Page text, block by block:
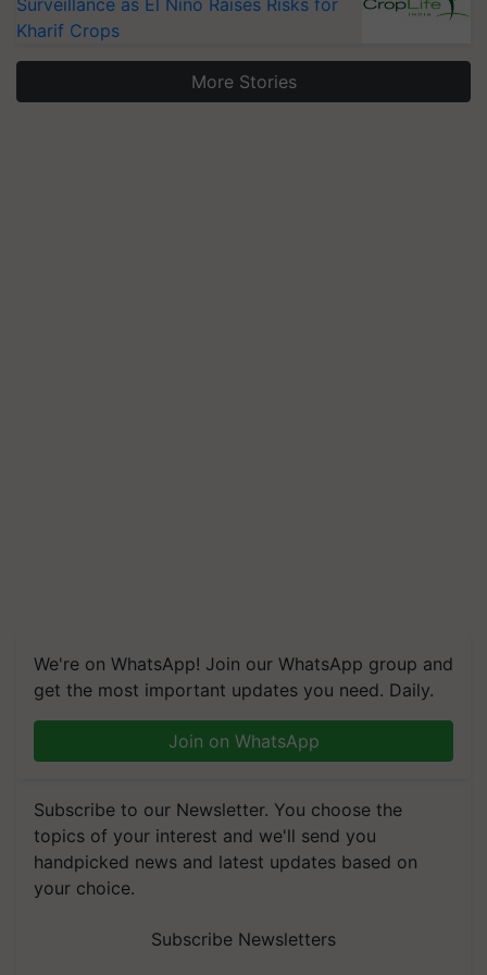
Surveillance as El Niño Raises Risks for
Kharif Crops
More Stories
We're on WhatsApp! Join our WhatsApp group and
get the most important updates you need. Daily.
Join on WhatsApp
Subscribe to our Newsletter. You choose the
topics of your interest and we'll send you
handpicked news and latest updates based on
your choice.
Subscribe Newsletters